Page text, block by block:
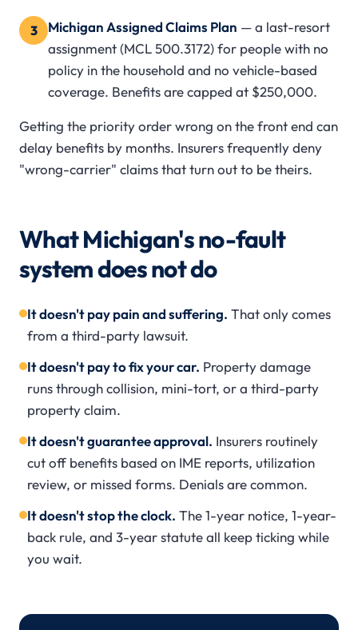
3 Michigan Assigned Claims Plan — a last-resort
assignment (MCL 500.3172) for people with no
policy in the household and no vehicle-based
coverage. Benefits are capped at $250,000.
Getting the priority order wrong on the front end can
delay benefits by months. Insurers frequently deny
"wrong-carrier" claims that turn out to be theirs.
What Michigan's no-fault
system does not do
It doesn't pay pain and suffering. That only comes
from a third-party lawsuit.
It doesn't pay to fix your car. Property damage
runs through collision, mini-tort, or a third-party
property claim.
It doesn't guarantee approval. Insurers routinely
cut off benefits based on IME reports, utilization
review, or missed forms. Denials are common.
It doesn't stop the clock. The 1-year notice, 1-year-
back rule, and 3-year statute all keep ticking while
you wait.